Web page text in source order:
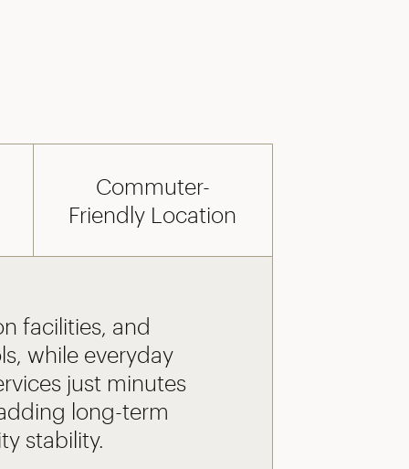
Commuter-
Friendly Location
facilities, and
while everyday
just minutes
long-term
stability.